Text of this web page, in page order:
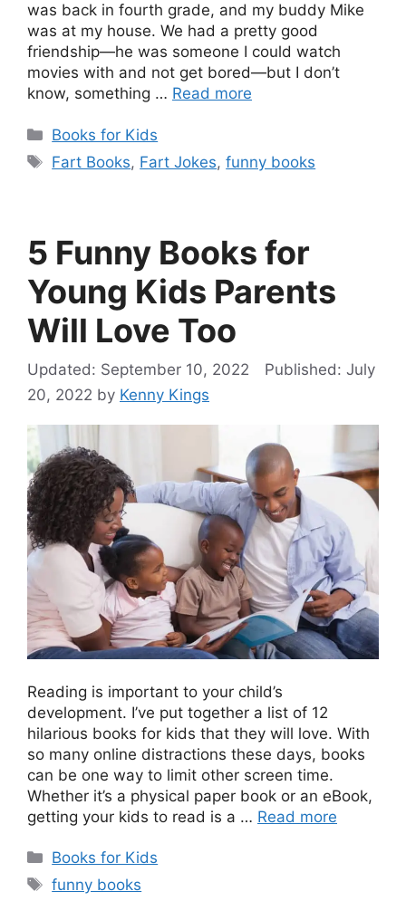
was back in fourth grade, and my buddy Mike
was at my house. We had a pretty good
friendship—he was someone I could watch
movies with and not get bored—but I don’t
know, something … Read more
Categories
Books for Kids
Tags
Fart Books, Fart Jokes,funny books
5 Funny Books for
Young Kids Parents
Will Love Too
September 10, 2022
July
20, 2022 by Kenny Kings
Reading is important to your child’s
development. I’ve put together a list of 12
hilarious books for kids that they will love. With
so many online distractions these days, books
can be one way to limit other screen time.
Whether it’s a physical paper book or an eBook,
getting your kids to read is a … Read more
Categories
Books for Kids
Tags
funny books